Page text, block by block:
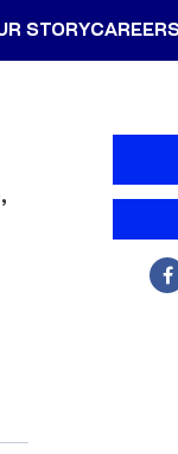
STORY